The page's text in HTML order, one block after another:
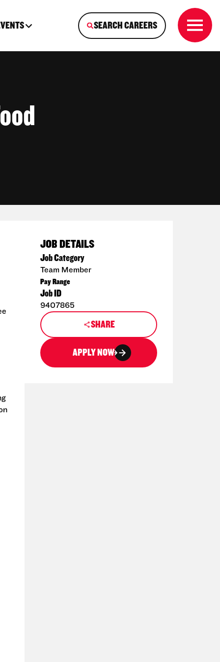
SEARCH CAREERS
JOB DETAILS
Job Category
Team Member
Pay Range
Job ID
9407865
SHARE
APPLY NOW